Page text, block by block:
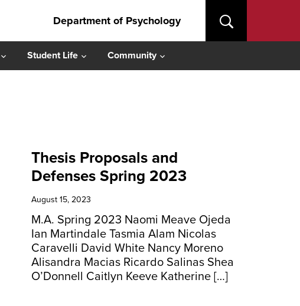
Department of Psychology
Student Life Community
Thesis Proposals and
Defenses Spring 2023
August 15, 2023
M.A. Spring 2023 Naomi Meave Ojeda
Ian Martindale Tasmia Alam Nicolas
Caravelli David White Nancy Moreno
Alisandra Macias Ricardo Salinas Shea
O’Donnell Caitlyn Keeve Katherine […]